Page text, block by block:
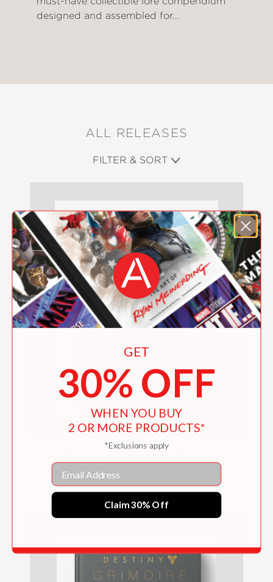
designed and assembled for...
ALL RELEASES
FILTER & SORT
GET
30% OFF
WHEN YOU BUY
2 OR MORE PRODUCTS*
*Exclusions apply
Email
Claim 30% Off